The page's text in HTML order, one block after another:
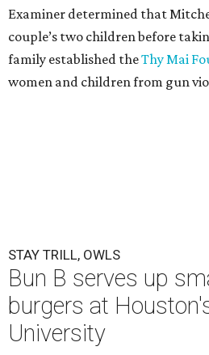
Examiner determined that
couple’s two children before
family established theThy Mai
women and children from gun
STAY TRILL, OWLS
Bun B serves up
burgers at
University